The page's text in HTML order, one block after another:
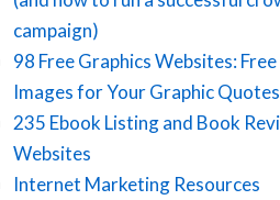
campaign)
98 Free Graphics Websites:
Images for Your Graphic Quotes
235 Ebook Listing and Book
Websites
Internet Marketing Resources